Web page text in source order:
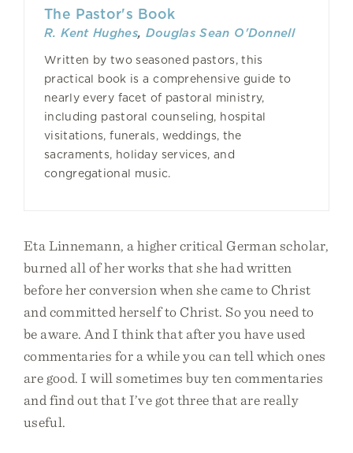
The Pastor's Book
R. Kent Hughes, Douglas Sean O'Donnell
Written by two seasoned pastors, this
practical book is a comprehensive guide to
nearly every facet of pastoral ministry,
including pastoral counseling, hospital
visitations, funerals, weddings, the
sacraments, holiday services, and
congregational music.
Eta Linnemann, a higher critical German scholar,
burned all of her works that she had written
before her conversion when she came to Christ
and committed herself to Christ. So you need to
be aware. And I think that after you have used
commentaries for a while you can tell which ones
are good. I will sometimes buy ten commentaries
and find out that I’ve got three that are really
useful.